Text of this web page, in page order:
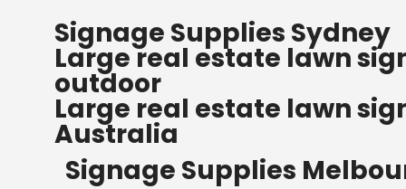
ORDERS OF $500
Bow Banners 2400 MM H
Read more
Signage Supplies Sydney
Large real estate lawn
outdoor
Large real estate lawn
Australia
Signage Supplies